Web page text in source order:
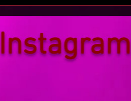
Instagram